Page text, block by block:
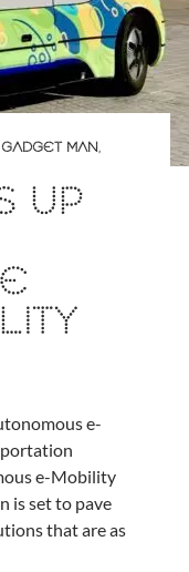
GADGET MAN,
UP
e-
e-Mobility
is set to pave
that are as